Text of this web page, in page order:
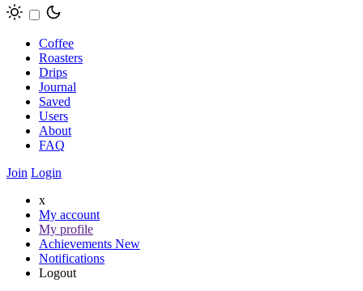
Coffee
Roasters
Drips
Journal
Saved
Users
About
FAQ
Join Login
x
My account
My profile
Achievements New
Notifications
Logout